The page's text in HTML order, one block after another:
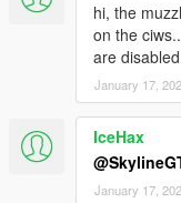
hi, the
on the
are
January 17,
IceHax
January 17,